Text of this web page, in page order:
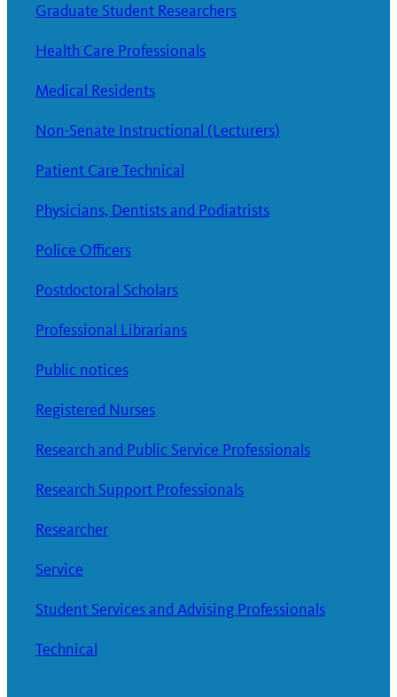
Graduate Student Researchers
Health Care Professionals
Medical Residents
Non-Senate Instructional (Lecturers)
Patient Care Technical
Physicians, Dentists and Podiatrists
Police Officers
Postdoctoral Scholars
Professional Librarians
Public notices
Registered Nurses
Research and Public Service Professionals
Research Support Professionals
Researcher
Service
Student Services and Advising Professionals
Technical